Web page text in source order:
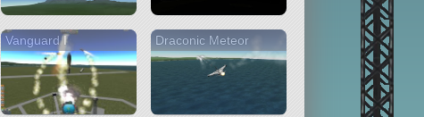
Vanguard I Draconic Meteor